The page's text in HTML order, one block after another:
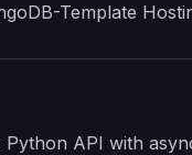
Template
API with